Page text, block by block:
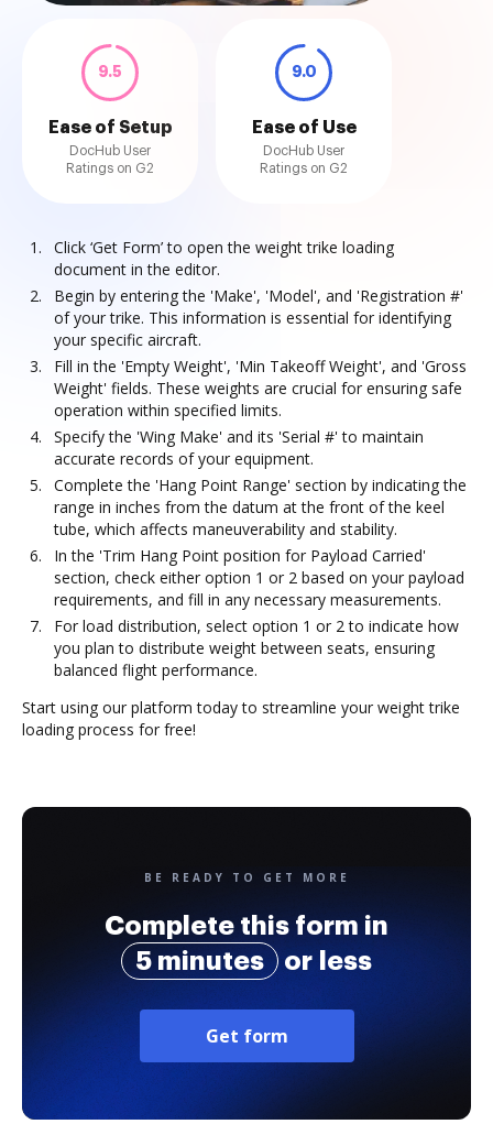
9.5
Ease of Setup
DocHub User
Ratings on G2
9.0
Ease of Use
DocHub User
Ratings on G2
Click ‘Get Form’ to open the weight trike loading
document in the editor.
Begin by entering the 'Make', 'Model', and 'Registration #'
of your trike. This information is essential for identifying
your specific aircraft.
Fill in the 'Empty Weight', 'Min Takeoff Weight', and 'Gross
Weight' fields. These weights are crucial for ensuring safe
operation within specified limits.
Specify the 'Wing Make' and its 'Serial #' to maintain
accurate records of your equipment.
Complete the 'Hang Point Range' section by indicating the
range in inches from the datum at the front of the keel
tube, which affects maneuverability and stability.
In the 'Trim Hang Point position for Payload Carried'
section, check either option 1 or 2 based on your payload
requirements, and fill in any necessary measurements.
For load distribution, select option 1 or 2 to indicate how
you plan to distribute weight between seats, ensuring
balanced flight performance.
Start using our platform today to streamline your weight trike
loading process for free!
BE READY TO GET MORE
Complete this form in
5 minutes
or less
Get form